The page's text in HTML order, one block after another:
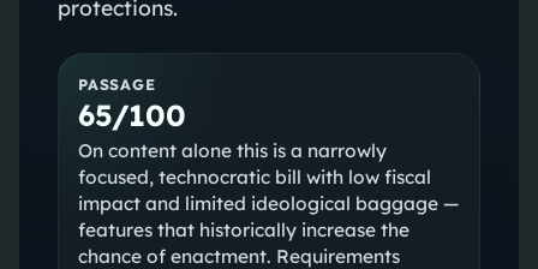
protections.
PASSAGE
65/100
On content alone this is a narrowly
focused, technocratic bill with low fiscal
impact and limited ideological baggage —
features that historically increase the
chance of enactment. Requirements